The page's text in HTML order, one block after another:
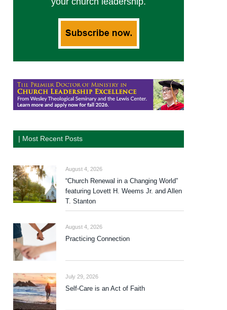
| Most Recent Posts
August 4, 2026
“Church Renewal in a Changing World”
featuring Lovett H. Weems Jr. and Allen
T. Stanton
August 4, 2026
Practicing Connection
July 29, 2026
Self-Care is an Act of Faith